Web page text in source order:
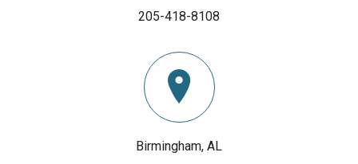
205-418-8108
Birmingham, AL